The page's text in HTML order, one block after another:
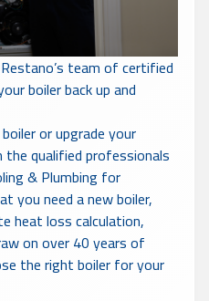
team of certified
boiler back up and
or upgrade your
the qualified professionals
& Plumbing for
you need a new boiler,
heat loss calculation,
on over 40 years of
the right boiler for your